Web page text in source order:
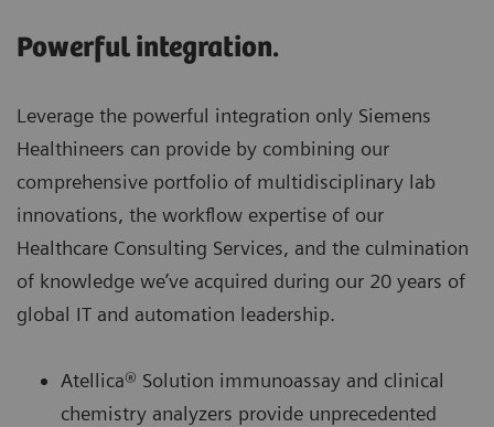
Powerful integration.
Leverage the powerful integration only Siemens
Healthineers can provide by combining our
comprehensive portfolio of multidisciplinary lab
innovations, the workflow expertise of our
Healthcare Consulting Services, and the culmination
of knowledge we’ve acquired during our 20 years of
global IT and automation leadership.
Atellica® Solution immunoassay and clinical
chemistry analyzers provide unprecedented